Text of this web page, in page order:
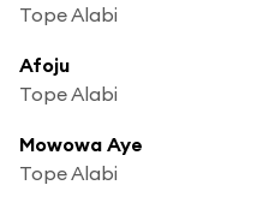
Tope Alabi
Afoju
Tope Alabi
Mowowa Aye
Tope Alabi